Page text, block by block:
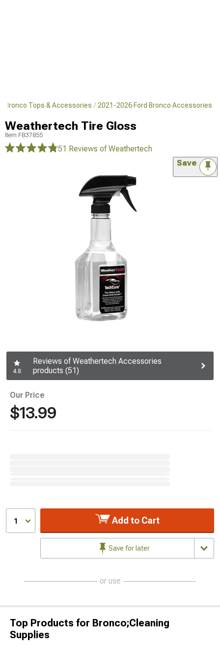
Bronco Tops & Accessories 2021-2026 Ford Bronco Accessories
Weathertech Tire Gloss
Item FB37855
51 Reviews of Weathertech
Save
4.8
Reviews of Weathertech Accessories
products (51)
Our Price
$13.99
1 Add to Cart
Save for later
or use
Top Products for Bronco;Cleaning
Supplies